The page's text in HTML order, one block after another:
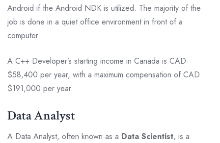
Android if the Android NDK is utilized. The majority of the
job is done in a quiet office environment in front of a
computer.
A C++ Developer’s starting income in Canada is CAD
$58,400 per year, with a maximum compensation of CAD
$191,000 per year.
Data Analyst
A Data Analyst, often known as a Data Scientist, is a